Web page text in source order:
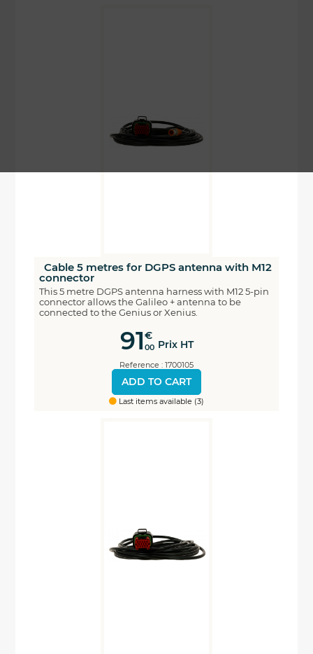
Cable 5 metres for DGPS antenna with M12
connector
This 5 metre DGPS antenna harness with M12 5-pin
connector allows the Galileo + antenna to be
connected to the Genius or Xenius.
91€
00 Prix HT
Reference : 1700105
ADD TO CART
Last items available (3)